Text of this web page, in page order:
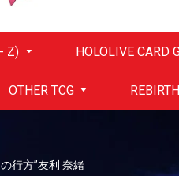
Z) HOLOLIVE CARD
OTHER TCG
行方”友利 奈緒